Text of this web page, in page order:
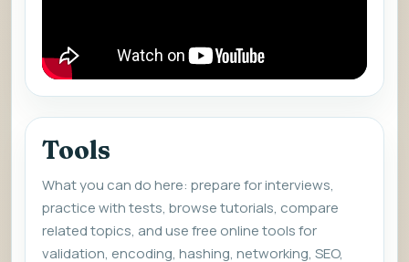
Tools
What you can do here: prepare for interviews,
practice with tests, browse tutorials, compare
related topics, and use free online tools for
validation, encoding, hashing, networking, SEO,